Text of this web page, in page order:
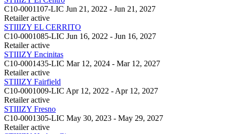
C10-0001107-LIC Jun 21, 2022 - Jun 21, 2027
Retailer active
STIIIZY EL CERRITO
C10-0001085-LIC Jun 16, 2022 - Jun 16, 2027
Retailer active
STIIIZY Encinitas
C10-0001435-LIC Mar 12, 2024 - Mar 12, 2027
Retailer active
STIIIZY Fairfield
C10-0001009-LIC Apr 12, 2022 - Apr 12, 2027
Retailer active
STIIIZY Fresno
C10-0001305-LIC May 30, 2023 - May 29, 2027
Retailer active